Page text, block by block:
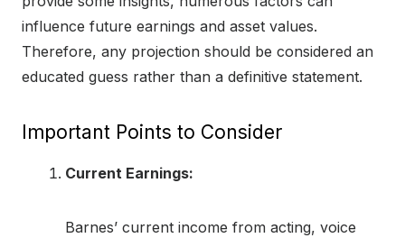
influence future earnings and asset values.
Therefore, any projection should be considered an
educated guess rather than a definitive statement.
Important Points to Consider
Current Earnings:
Barnes’ current income from acting, voice